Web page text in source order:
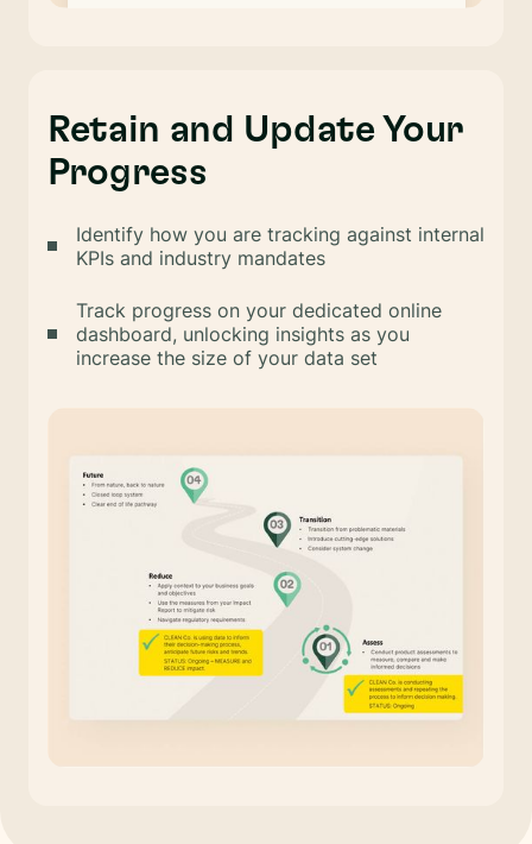
Retain and Update Your
Progress
Identify how you are tracking against internal
KPIs and industry mandates
Track progress on your dedicated online
dashboard, unlocking insights as you
increase the size of your data set